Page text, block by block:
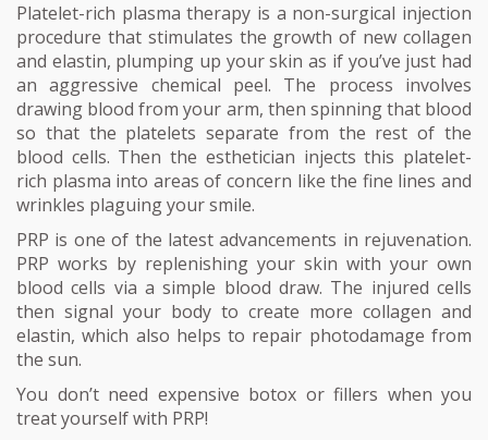
Platelet-rich plasma therapy is a non-surgical injection
procedure that stimulates the growth of new collagen
and elastin, plumping up your skin as if you’ve just had
an aggressive chemical peel. The process involves
drawing blood from your arm, then spinning that blood
so that the platelets separate from the rest of the
blood cells. Then the esthetician injects this platelet-
rich plasma into areas of concern like the fine lines and
wrinkles plaguing your smile.
PRP is one of the latest advancements in rejuvenation.
PRP works by replenishing your skin with your own
blood cells via a simple blood draw. The injured cells
then signal your body to create more collagen and
elastin, which also helps to repair photodamage from
the sun.
You don’t need expensive botox or fillers when you
treat yourself with PRP!